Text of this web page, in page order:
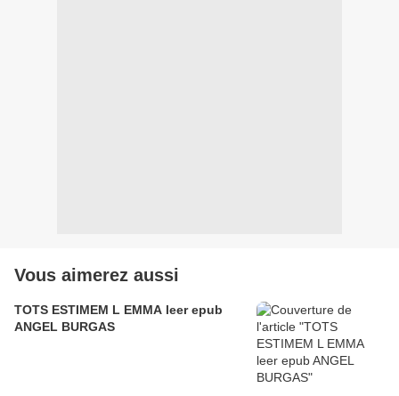
Vous aimerez aussi
TOTS ESTIMEM L EMMA leer epub
ANGEL BURGAS